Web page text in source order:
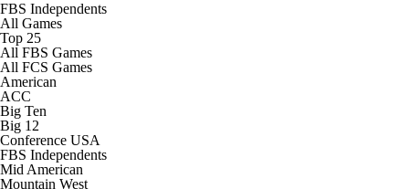
FBS Independents
All Games
Top 25
All FBS Games
All FCS Games
American
ACC
Big Ten
Big 12
Conference USA
FBS Independents
Mid American
Mountain West